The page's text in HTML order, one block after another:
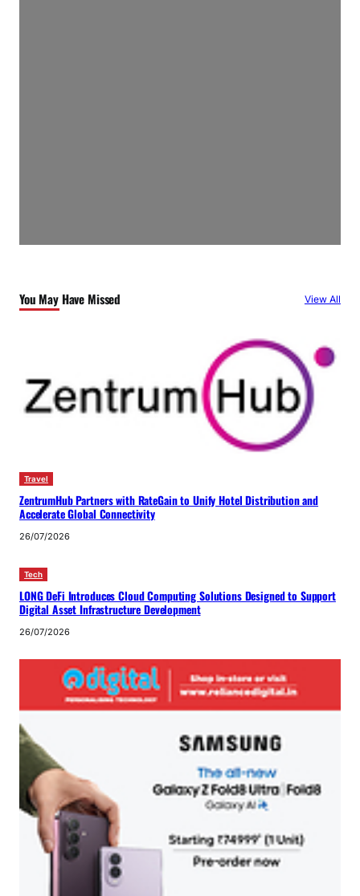
You May Have Missed View All
Travel
ZentrumHub Partners with RateGain to Unify Hotel Distribution and
Accelerate Global Connectivity
26/07/2026
Tech
LONG DeFi Introduces Cloud Computing Solutions Designed to Support
Digital Asset Infrastructure Development
26/07/2026